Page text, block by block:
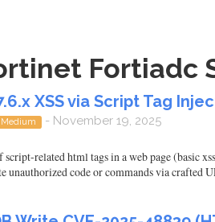
Fortiadc
XSS via Script Tag
- November 19, 2025
related html tags in a web page (basic
unauthorized code or commands via crafted